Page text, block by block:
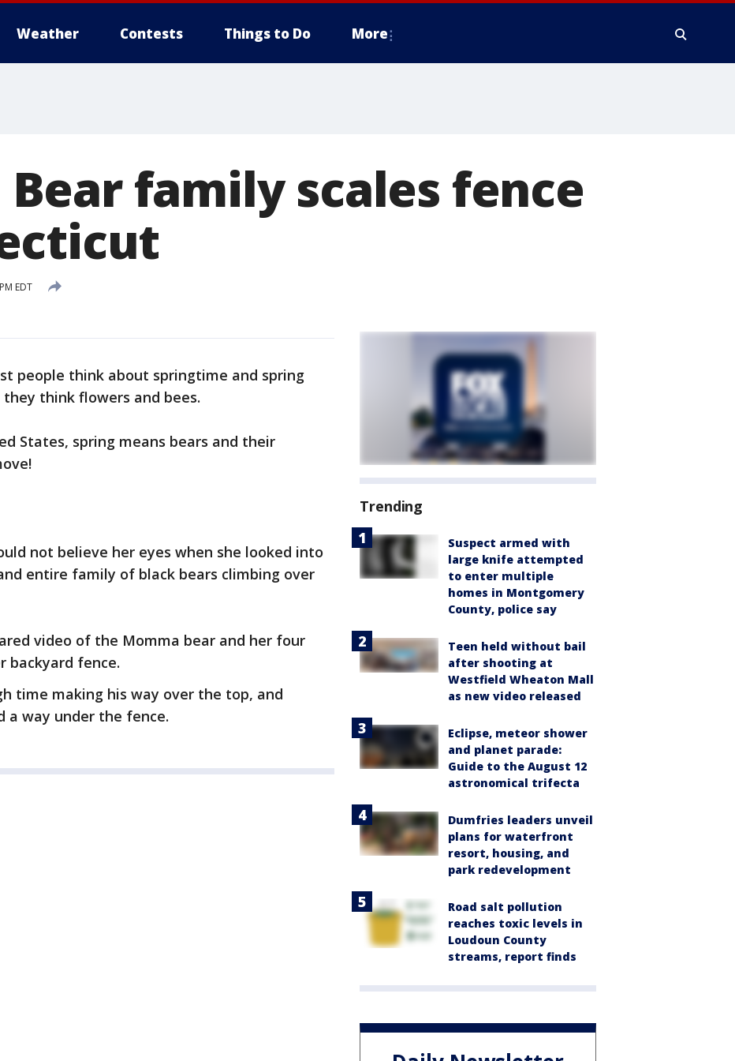
Weather Contests Things to Do More
Bear family scales fence
EDT
people think about springtime and spring
think flowers and bees.
States, spring means bears and their
not believe her eyes when she looked into
entire family of black bears climbing over
video of the Momma bear and her four
backyard fence.
time making his way over the top, and
a way under the fence.
Trending
Suspect armed with
large knife attempted
to enter multiple
homes in Montgomery
County, police say
Teen held without bail
after shooting at
Westfield Wheaton Mall
as new video released
Eclipse, meteor shower
and planet parade:
Guide to the August 12
astronomical trifecta
Dumfries leaders unveil
plans for waterfront
resort, housing, and
park redevelopment
Road salt pollution
reaches toxic levels in
Loudoun County
streams, report finds